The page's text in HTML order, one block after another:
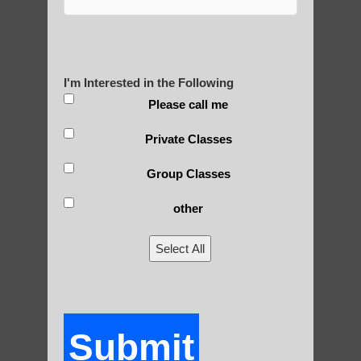
Yourself?
POLULAR SEARCHES
Chi neng Qigong for seniors Arizona
Qigong therapy Fountain Hills AZ
Chi neng Qigong benefits
Gilbert Qigong
I'm Interested in the Following
Please call me
Private Classes
Group Classes
other
Select All
Submit